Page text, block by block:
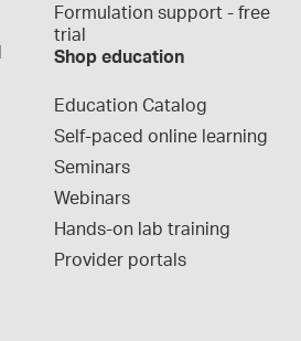
Formulation support - free
trial
Shop education
Education Catalog
Self-paced online learning
Seminars
Webinars
Hands-on lab training
Provider portals